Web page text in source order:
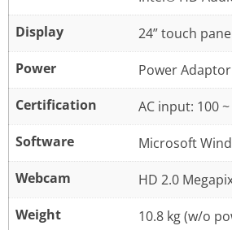
Display
24” touch
Power
Power
Certification
AC input: 100
Software
Microsoft
Webcam
HD 2.0
Weight
10.8 kg (w/o